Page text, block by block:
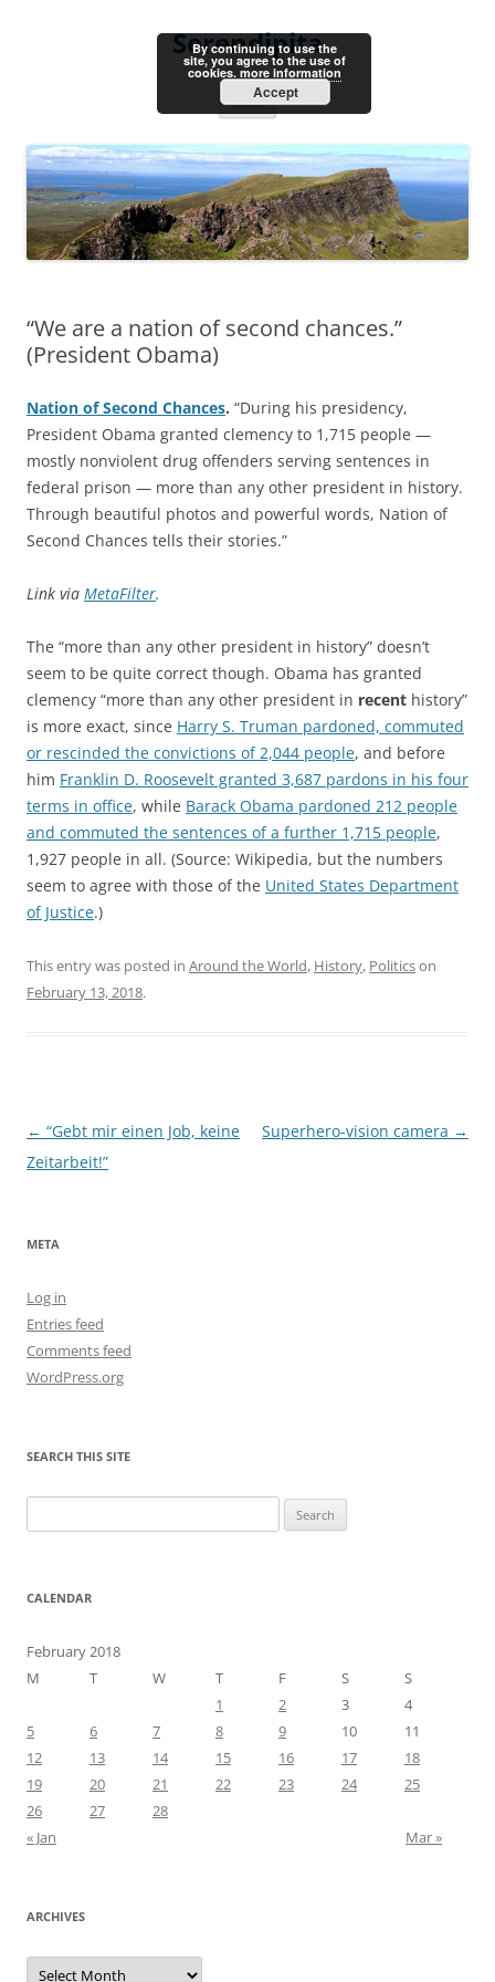
Serendipita
Menu
“We are a nation of second chances.”
(President Obama)
Nation of Second Chances. “During his presidency,
President Obama granted clemency to 1,715 people —
mostly nonviolent drug offenders serving sentences in
federal prison — more than any other president in history.
Through beautiful photos and powerful words, Nation of
Second Chances tells their stories.”
Link via MetaFilter.
The “more than any other president in history” doesn’t
seem to be quite correct though. Obama has granted
clemency “more than any other president in recent history”
is more exact, since Harry S. Truman pardoned, commuted
or rescinded the convictions of 2,044 people, and before
him Franklin D. Roosevelt granted 3,687 pardons in his four
terms in office, while Barack Obama pardoned 212 people
and commuted the sentences of a further 1,715 people,
1,927 people in all. (Source: Wikipedia, but the numbers
seem to agree with those of the United States Department
of Justice.)
This entry was posted in Around the World, History, Politicson
February 13, 2018.
Post
navigation
← “Gebt mir einen Job, keine
Zeitarbeit!”
Superhero-vision camera →
META
Log in
Entries feed
Comments feed
WordPress.org
SEARCH THIS SITE
for:
CALENDAR
February 2018
M
T W T F S
S
1
2 3
4
5
6 7 8 9 10
11
12
13 14 15 16 17
18
19
20 21 22 23 24
25
26
27
28
« Jan
Mar »
ARCHIVES
Archives
By continuing to use the
site, you agree to the use of
cookies. more information
Accept